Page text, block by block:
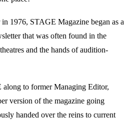
1976, STAGE Magazine began as a
that was often found in the
and the hands of audition-
along to former Managing Editor,
version of the magazine going
handed over the reins to current